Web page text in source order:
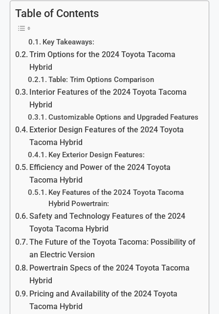
Table of Contents
Key Takeaways:
Trim Options for the 2024 Toyota Tacoma
Hybrid
Table: Trim Options Comparison
Interior Features of the 2024 Toyota Tacoma
Hybrid
Customizable Options and Upgraded Features
Exterior Design Features of the 2024 Toyota
Tacoma Hybrid
Key Exterior Design Features:
Efficiency and Power of the 2024 Toyota
Tacoma Hybrid
Key Features of the 2024 Toyota Tacoma
Hybrid Powertrain:
Safety and Technology Features of the 2024
Toyota Tacoma Hybrid
The Future of the Toyota Tacoma: Possibility of
an Electric Version
Powertrain Specs of the 2024 Toyota Tacoma
Hybrid
Pricing and Availability of the 2024 Toyota
Tacoma Hybrid